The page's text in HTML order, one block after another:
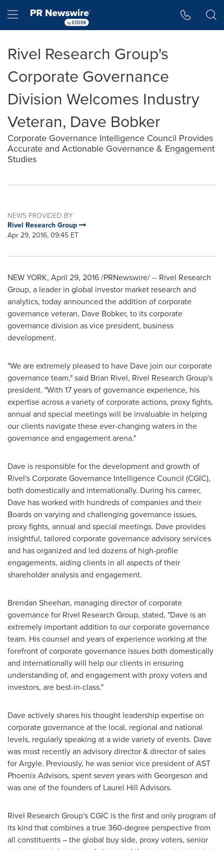
Hamburger menu
Rivel Research Group's
Corporate Governance
Division Welcomes Industry
Veteran, Dave Bobker
Corporate Governance Intelligence Council Provides
Accurate and Actionable Governance & Engagement
Studies
NEWS PROVIDED BY
Rivel Research Group
Apr 29, 2016, 09:45 ET
NEW YORK, April 29, 2016/PRNewswire/ -- Rivel Research
Group, a leader in global investor market research and
analytics, today announced the addition of corporate
governance veteran, Dave Bobker, to its corporate
governance division as vice president, business
development.
"We are extremely pleased to have Dave join our corporate
governance team," said Brian Rivel, Rivel Research Group's
president. "With 17 years of governance experience, his
expertise across a variety of corporate actions, proxy fights,
annual and special meetings will be invaluable in helping
our clients navigate these ever-changing waters in the
governance and engagement arena."
Dave is responsible for the development and growth of
Rivel's Corporate Governance Intelligence Council (CGIC),
both domestically and internationally. During his career,
Dave has worked with hundreds of companies and their
Boards on varying and challenging governance issues,
proxy fights, annual and special meetings. Dave provides
insightful, tailored corporate governance advisory services
and has organized and led dozens of high-profile
engagements, aiding clients in all aspects of their
shareholder analysis and engagement.
Brendan Sheehan, managing director of corporate
governance for Rivel Research Group, stated, "Dave is an
extremely important addition to our corporate governance
team. His counsel and years of experience working at the
forefront of corporate governance issues both domestically
and internationally will help our clients in ensuring
understanding of, and engagement with proxy voters and
investors, are best-in-class."
Dave actively shares his thought leadership expertise on
corporate governance at the local, regional and national
levels, regularly speaking at a wide variety of events. Dave
was most recently an advisory director & director of sales
for Argyle. Previously, he was senior vice president of AST
Phoenix Advisors, spent seven years with Georgeson and
was one of the founders of Laurel Hill Advisors.
Rivel Research Group's CGIC is the first and only program of
its kind that combines a true 360-degree perspective from
all constituents – the global buy side, proxy voters, senior